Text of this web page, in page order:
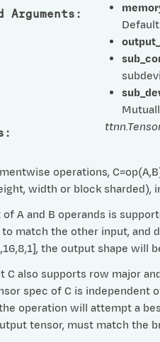
Arguments :
:
operations,
width or block sharded),
of A and B operands is
match the other input, and
the output shape will
C also supports row major
spec of C is
operation will attempt a
tensor, must match the